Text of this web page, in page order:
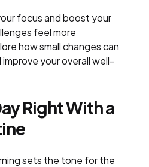
focus and boost your
feel more
how small changes can
your overall well-
Right With a
sets the tone for the